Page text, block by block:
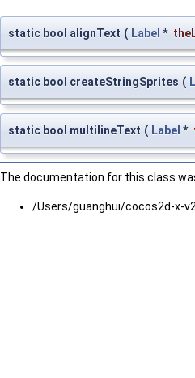
static bool alignText ( Label *
static bool createStringSprites (
static bool multilineText ( Label *
The documentation for this class
/Users/guanghui/cocos2d-x-